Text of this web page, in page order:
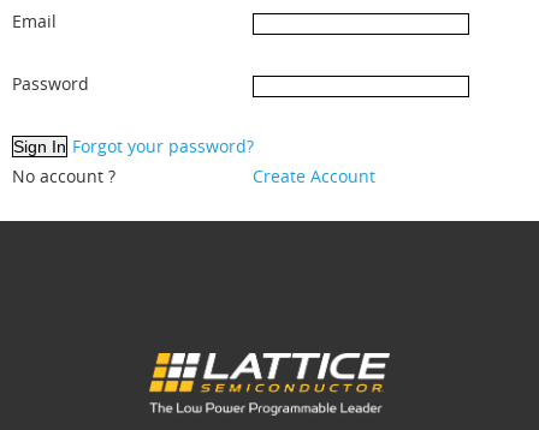
Email
Password
Forgot your password?
No account ?
Create Account